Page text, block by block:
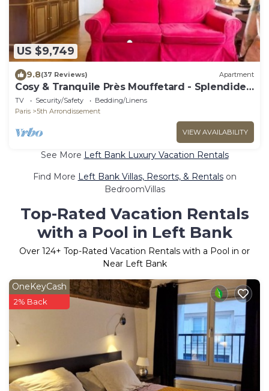
US $9,749
9.8(37 Reviews) Apartment
Cosy & Tranquile Près Mouffetard - Splendide
vue sur un Parc- 4 e ét Ascenseur
TV Security/Safety
Bedding/Linens
Paris
5th Arrondissement
VIEW AVAILABILITY
See More Left Bank Luxury Vacation Rentals
Find More Left Bank Villas, Resorts, & Rentalson
BedroomVillas
Top-Rated Vacation Rentals
with a Pool in Left Bank
Over 124+ Top-Rated Vacation Rentals with a Pool in or
Near Left Bank
OneKeyCash
2% Back